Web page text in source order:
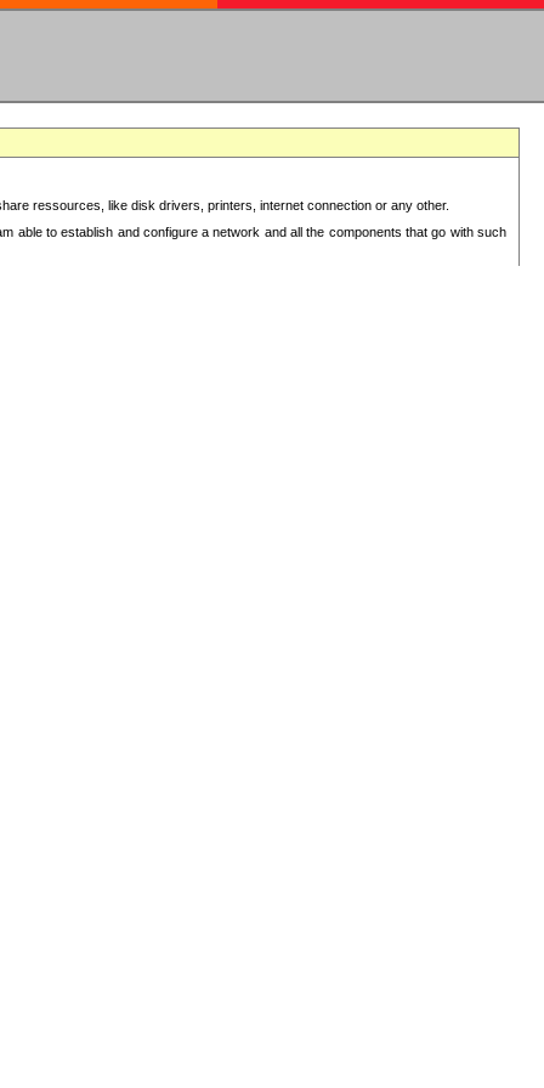
ressources, like disk drivers, printers, internet connection or any other.
able to establish and configure a network and all the components that go with such